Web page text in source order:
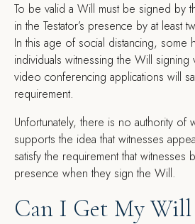
To be valid a Will must be signed by
in the Testator’s presence by at least
In this age of social distancing, some
individuals witnessing the Will
video conferencing applications will
requirement.
Unfortunately, there is no authority of
supports the idea that witnesses
satisfy the requirement that witnesses
presence when they sign the Will.
Can I Get My